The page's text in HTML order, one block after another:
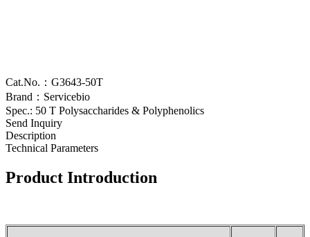
Cat.No.：G3643-50T
Brand：Servicebio
Spec.: 50 T Polysaccharides & Polyphenolics
Send Inquiry
Description
Technical Parameters
Product Introduction